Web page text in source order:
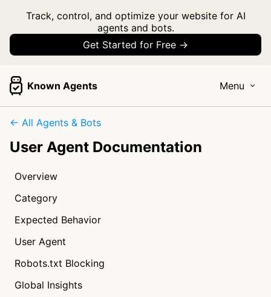
Track, control, and optimize your website for AI
agents and bots.
Get Started for Free →
Known Agents Menu
← All Agents & Bots
User Agent Documentation
Overview
Category
Expected Behavior
User Agent
Robots.txt Blocking
Global Insights